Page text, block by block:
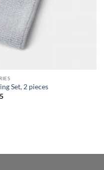
Set, 2 pieces